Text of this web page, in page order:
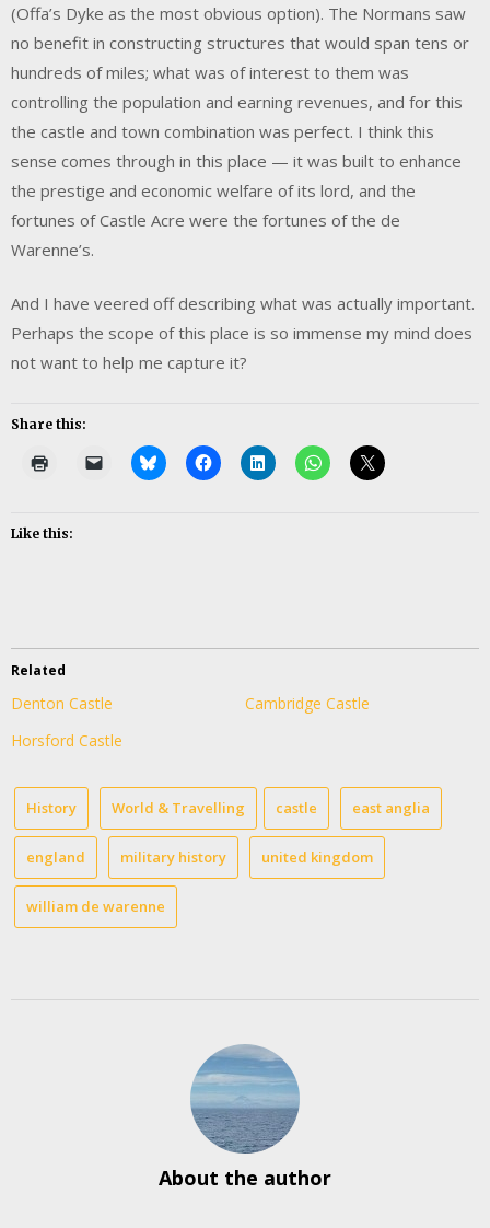
(Offa’s Dyke as the most obvious option). The Normans saw
no benefit in constructing structures that would span tens or
hundreds of miles; what was of interest to them was
controlling the population and earning revenues, and for this
the castle and town combination was perfect. I think this
sense comes through in this place — it was built to enhance
the prestige and economic welfare of its lord, and the
fortunes of Castle Acre were the fortunes of the de
Warenne’s.
And I have veered off describing what was actually important.
Perhaps the scope of this place is so immense my mind does
not want to help me capture it?
Share this:
Like this:
Related
Denton Castle
Cambridge Castle
Horsford Castle
History World & Travelling castle east anglia
england military history united kingdom
william de warenne
About the author